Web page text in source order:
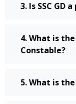
3. Is SSC GD
4. What is
Constable?
5. What is